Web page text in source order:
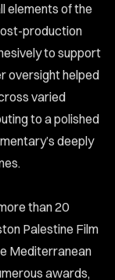
elements of the
production
to support
oversight helped
varied
to a polished
deeply
than 20
Palestine Film
Mediterranean
awards,